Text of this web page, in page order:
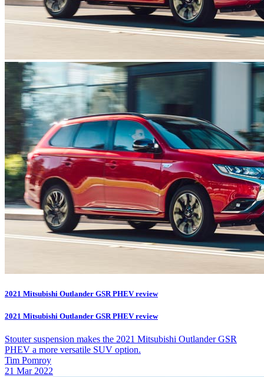
2021 Mitsubishi Outlander GSR PHEV review
2021 Mitsubishi Outlander GSR PHEV review
Stouter suspension makes the 2021 Mitsubishi Outlander GSR
PHEV a more versatile SUV option.
Tim Pomroy
21 Mar 2022